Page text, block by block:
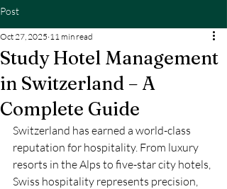
Post
Study Hotel Management
in Switzerland – A
Complete Guide
Oct 27, 2025 11 min read
Switzerland has earned a world-class
reputation for hospitality. From luxury
resorts in the Alps to five-star city hotels,
Swiss hospitality represents precision,